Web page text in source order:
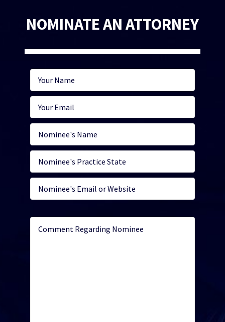
NOMINATE AN ATTORNEY